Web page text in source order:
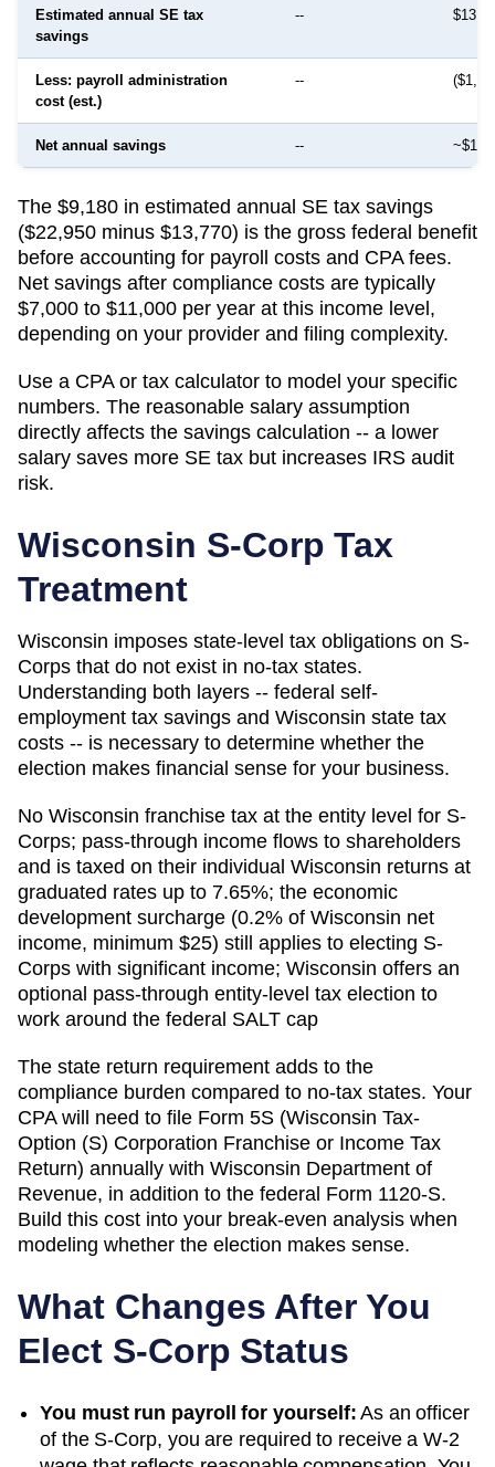
Estimated annual SE tax
savings
--
Less: payroll administration
cost (est.)
--
Net annual savings --
The $9,180 in estimated annual SE tax savings
($22,950 minus $13,770) is the gross federal benefit
before accounting for payroll costs and CPA fees.
Net savings after compliance costs are typically
$7,000 to $11,000 per year at this income level,
depending on your provider and filing complexity.
Use a CPA or tax calculator to model your specific
numbers. The reasonable salary assumption
directly affects the savings calculation -- a lower
salary saves more SE tax but increases IRS audit
risk.
Wisconsin S-Corp Tax
Treatment
Wisconsin imposes state-level tax obligations on S-
Corps that do not exist in no-tax states.
Understanding both layers -- federal self-
employment tax savings and Wisconsin state tax
costs -- is necessary to determine whether the
election makes financial sense for your business.
No Wisconsin franchise tax at the entity level for S-
Corps; pass-through income flows to shareholders
and is taxed on their individual Wisconsin returns at
graduated rates up to 7.65%; the economic
development surcharge (0.2% of Wisconsin net
income, minimum $25) still applies to electing S-
Corps with significant income; Wisconsin offers an
optional pass-through entity-level tax election to
work around the federal SALT cap
The state return requirement adds to the
compliance burden compared to no-tax states. Your
CPA will need to file Form 5S (Wisconsin Tax-
Option (S) Corporation Franchise or Income Tax
Return) annually with Wisconsin Department of
Revenue, in addition to the federal Form 1120-S.
Build this cost into your break-even analysis when
modeling whether the election makes sense.
What Changes After You
Elect S-Corp Status
You must run payroll for yourself: As an officer
of the S-Corp, you are required to receive a W-2